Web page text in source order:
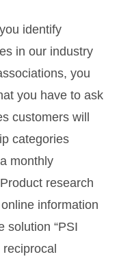
identify
in our industry
you
you have to ask
customers will
categories
monthly
research
information
solution “PSI